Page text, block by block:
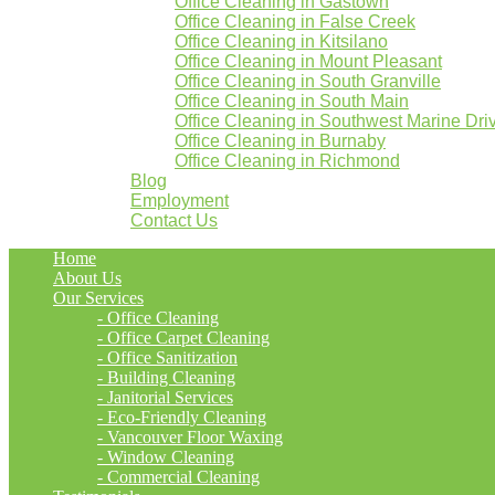
Office Cleaning in False Creek
Office Cleaning in Kitsilano
Office Cleaning in Mount Pleasant
Office Cleaning in South Granville
Office Cleaning in South Main
Office Cleaning in Southwest Marine
Office Cleaning in Burnaby
Office Cleaning in Richmond
Blog
Employment
Contact Us
Home
About Us
Our Services
- Office Cleaning
- Office Carpet Cleaning
- Office Sanitization
- Building Cleaning
- Janitorial Services
- Eco-Friendly Cleaning
- Vancouver Floor Waxing
- Window Cleaning
- Commercial Cleaning